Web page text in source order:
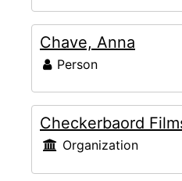
Chave, Anna
Person
Checkerbaord
Organization